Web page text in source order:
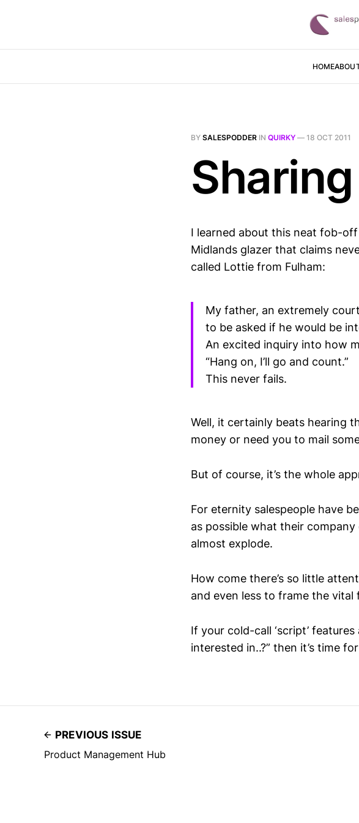
HOME
BY SALESPODDER IN QUIRKY — 18 OCT 2011
I learned about this neat fob-
Midlands glazer that claims
called Lottie from Fulham:
My father, an extremely
to be asked if he would be
An excited inquiry into how
“Hang on, I’ll go and count.”
This never fails.
Well, it certainly beats hearing
money or need you to mail
But of course, it’s the whole
For eternity salespeople have
as possible what their
almost explode.
How come there’s so little
and even less to frame the
If your cold-call ‘script’
interested in..?” then it’s time
PREVIOUS ISSUE
Product Management Hub